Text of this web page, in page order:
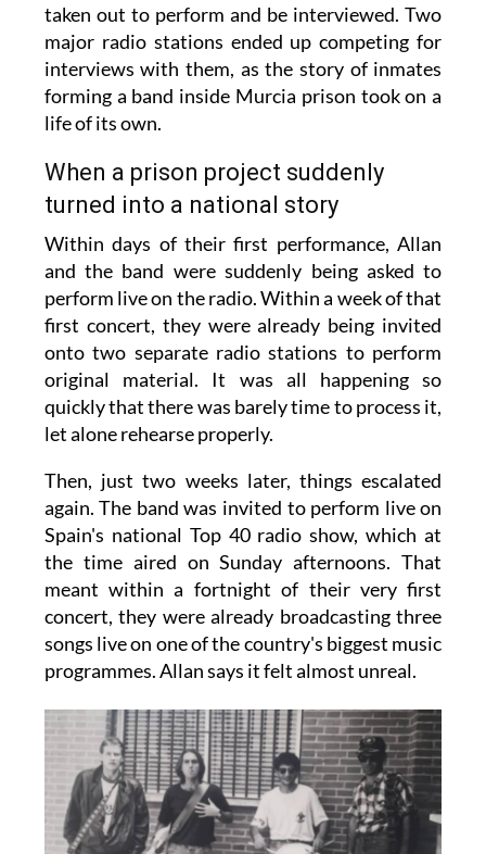
taken out to perform and be interviewed. Two
major radio stations ended up competing for
interviews with them, as the story of inmates
forming a band inside Murcia prison took on a
life of its own.
When a prison project suddenly
turned into a national story
Within days of their first performance, Allan
and the band were suddenly being asked to
perform live on the radio. Within a week of that
first concert, they were already being invited
onto two separate radio stations to perform
original material. It was all happening so
quickly that there was barely time to process it,
let alone rehearse properly.
Then, just two weeks later, things escalated
again. The band was invited to perform live on
Spain's national Top 40 radio show, which at
the time aired on Sunday afternoons. That
meant within a fortnight of their very first
concert, they were already broadcasting three
songs live on one of the country's biggest music
programmes. Allan says it felt almost unreal.